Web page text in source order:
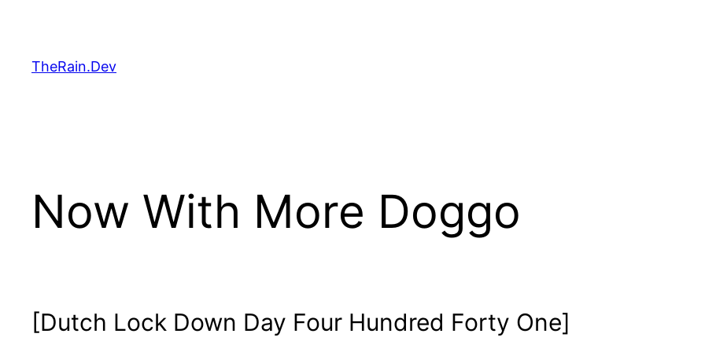
content
TheRain.Dev
Now With More Doggo
[Dutch Lock Down Day Four Hundred Forty One]